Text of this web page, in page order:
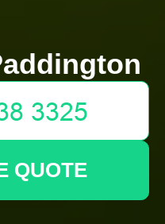
QUOTE